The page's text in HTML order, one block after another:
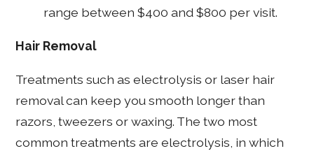
range between $400 and $800 per visit.
Hair Removal
Treatments such as electrolysis or laser hair
removal can keep you smooth longer than
razors, tweezers or waxing. The two most
common treatments are electrolysis, in which